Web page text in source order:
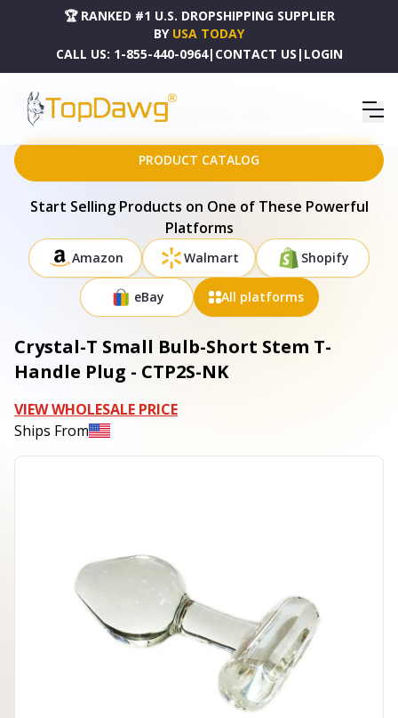
🏆 RANKED #1 U.S. DROPSHIPPING SUPPLIER
BY USA TODAY
CALL US: 1-855-440-0964| CONTACT US | LOGIN
HOME
DROPSHIPPING PRODUCTS
CRYSTAL-T SMALL BULB-SHORT STEM T-HANDLE PLUG - CTP2S-NK
PRODUCT CATALOG
Start Selling Products on One of These Powerful
Platforms
Amazon Walmart Shopify
eBay All platforms
Crystal-T Small Bulb-Short Stem T-
Handle Plug - CTP2S-NK
VIEW WHOLESALE PRICE
Ships From